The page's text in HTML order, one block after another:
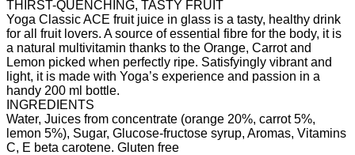
THIRST-QUENCHING, TASTY FRUIT
Yoga Classic ACE fruit juice in glass is a tasty, healthy drink
for all fruit lovers. A source of essential fibre for the body, it is
a natural multivitamin thanks to the Orange, Carrot and
Lemon picked when perfectly ripe. Satisfyingly vibrant and
light, it is made with Yoga’s experience and passion in a
handy 200 ml bottle.
INGREDIENTS
Water, Juices from concentrate (orange 20%, carrot 5%,
lemon 5%), Sugar, Glucose-fructose syrup, Aromas, Vitamins
C, E beta carotene. Gluten free